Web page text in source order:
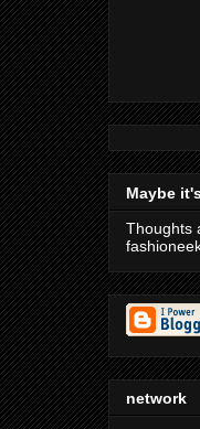
Maybe
Thoughts
network